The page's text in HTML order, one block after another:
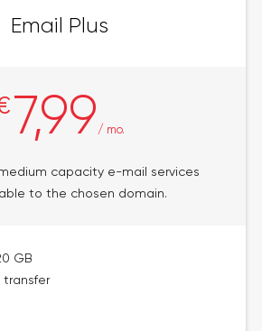
Email Plus
7,99 / mo.
capacity e-mail services
to the chosen domain.
GB